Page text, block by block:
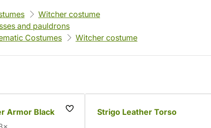
Witcher costume
and pauldrons
Costumes Witcher costume
Armor Black
Strigo Leather Torso